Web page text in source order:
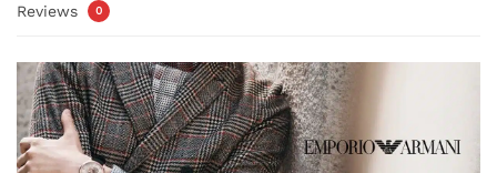
Reviews 0